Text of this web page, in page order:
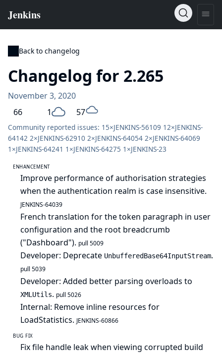
Back to changelog
Changelog for 2.265
November 3, 2020
66
1 57
Community reported issues: 15×JENKINS-56109 12×JENKINS-
64142 2×JENKINS-62910 2×JENKINS-64054 2×JENKINS-64069
1×JENKINS-64241 1×JENKINS-64275 1×JENKINS-23
ENHANCEMENT
Improve performance of authorisation strategies
when the authentication realm is case insensitive.
JENKINS-64039
French translation for the token paragraph in user
configuration and the root breadcrumb
("Dashboard"). pull 5009
Developer: Deprecate UnbufferedBase64InputStream.
pull 5039
Developer: Added better parsing overloads to
XMLUtils. pull 5026
Internal: Remove inline resources for
LoadStatistics. JENKINS-60866
BUG FIX
Fix file handle leak when viewing corrupted build